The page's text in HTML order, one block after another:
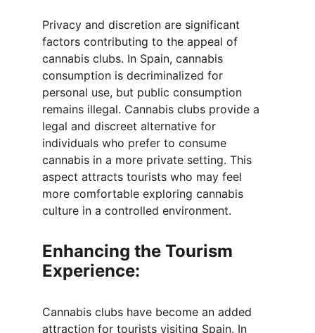
Privacy and discretion are significant
factors contributing to the appeal of
cannabis clubs. In Spain, cannabis
consumption is decriminalized for
personal use, but public consumption
remains illegal. Cannabis clubs provide a
legal and discreet alternative for
individuals who prefer to consume
cannabis in a more private setting. This
aspect attracts tourists who may feel
more comfortable exploring cannabis
culture in a controlled environment.
Enhancing the Tourism
Experience:
Cannabis clubs have become an added
attraction for tourists visiting Spain. In